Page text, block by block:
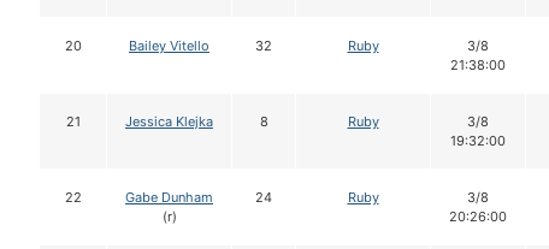
20 Bailey Vitello 32 Ruby
3/8
21:38:00
21 Jessica Klejka 8 Ruby
3/8
19:32:00
22
Gabe Dunham
(r)
24 Ruby
3/8
20:26:00